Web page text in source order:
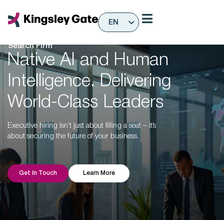
content
EN
Search Firm
Native AI and Human
Intelligence. Delivering
World-Class Leaders
Executive hiring isn’t just about filling a seat – it’s
about securing the future of your business.
Get In Touch Learn More